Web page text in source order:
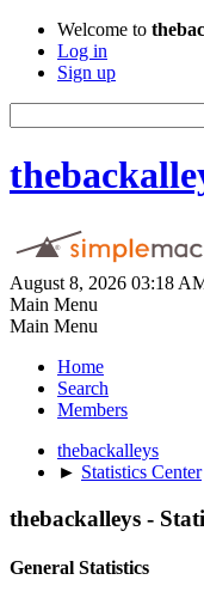
Welcome to
Log in
Sign up
August 8, 2026 03:18
Main Menu
Main Menu
Home
Search
Members
thebackalleys
► Statistics Center
thebackalleys -
General Statistics